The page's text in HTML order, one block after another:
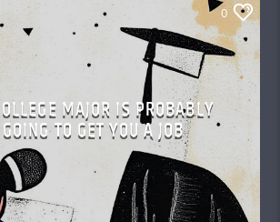
0
MAJOR IS PROBABLY
TO GET YOU A JOB